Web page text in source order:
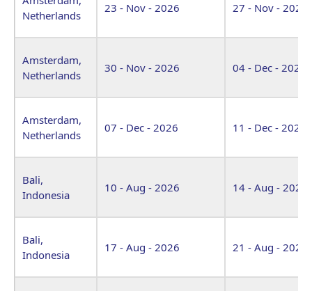
Netherlands
23 - Nov - 2026 27 - Nov - 2026
Amsterdam,
Netherlands
30 - Nov - 2026 04 - Dec - 2026
Amsterdam,
Netherlands
07 - Dec - 2026 11 - Dec - 2026
Bali,
Indonesia
10 - Aug - 2026 14 - Aug - 2026
Bali,
Indonesia
17 - Aug - 2026 21 - Aug - 2026